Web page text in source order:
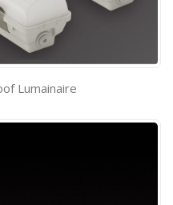
Lumainaire